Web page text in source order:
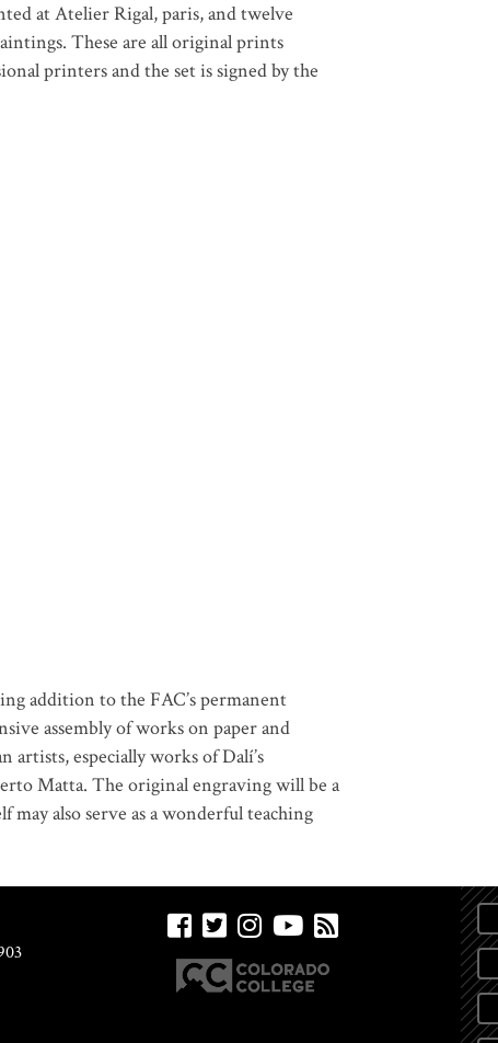
at Atelier Rigal, paris, and twelve
These are all original prints
printers and the set is signed by the
addition to the FAC’s permanent
assembly of works on paper and
especially works of Dalí’s
Matta. The original engraving will be a
also serve as a wonderful teaching